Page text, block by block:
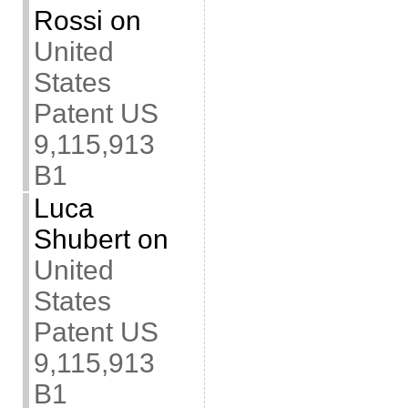
Rossi on
United
States
Patent US
9,115,913
B1
Luca
Shuberton
United
States
Patent US
9,115,913
B1